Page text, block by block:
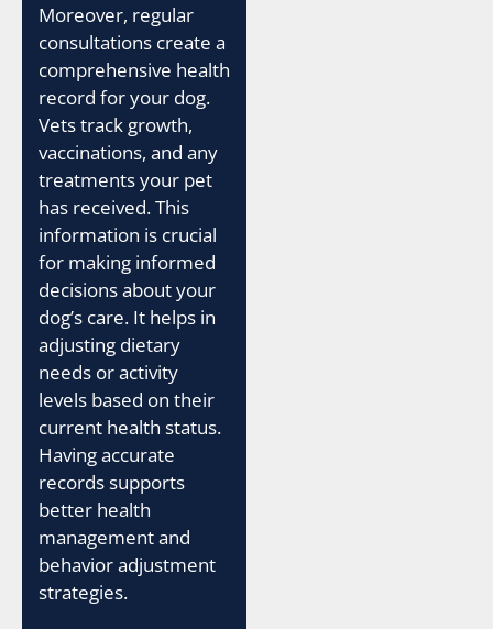
Moreover, regular
consultations create a
comprehensive health
record for your dog.
Vets track growth,
vaccinations, and any
treatments your pet
has received. This
information is crucial
for making informed
decisions about your
dog’s care. It helps in
adjusting dietary
needs or activity
levels based on their
current health status.
Having accurate
records supports
better health
management and
behavior adjustment
strategies.